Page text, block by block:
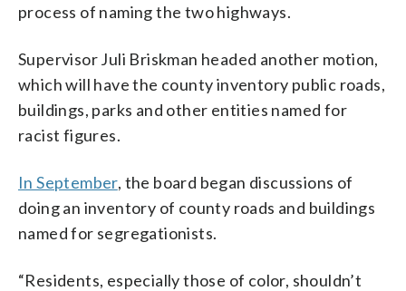
process of naming the two highways.
Supervisor Juli Briskman headed another motion,
which will have the county inventory public roads,
buildings, parks and other entities named for
racist figures.
In September, the board began discussions of
doing an inventory of county roads and buildings
named for segregationists.
“Residents, especially those of color, shouldn’t